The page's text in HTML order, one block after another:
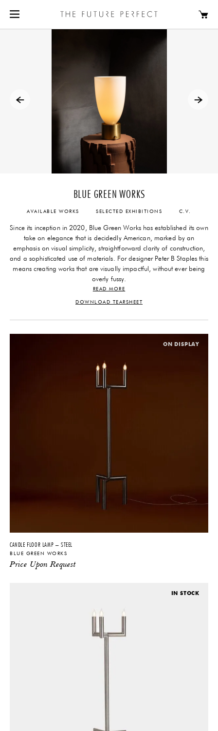
BLUE GREEN WORKS
AVAILABLE WORKS SELECTED EXHIBITIONS C.V.
Since its inception in 2020, Blue Green Works has established its own
take on elegance that is decidedly American, marked by an
emphasis on visual simplicity, straightforward clarity of construction,
and a sophisticated use of materials. For designer Peter B Staples this
means creating works that are visually impactful, without ever being
overly fussy.
READ MORE
His design ethos is in dialogue with our contemporary culture without
engaging in generational trends. Two concepts remain at the
with others” and dressing “day to night.” Sociability is important:
explains, “I want pieces that have a distinct personality and strong
design consideration is given to versatility, often pieces can be further
customized through both modularity and finish treatment: “simple
changes allow them to emit different energies.”
DOWNLOAD TEARSHEET
ON DISPLAY
CANDLE FLOOR LAMP – STEEL
BLUE GREEN WORKS
Price Upon Request
IN STOCK